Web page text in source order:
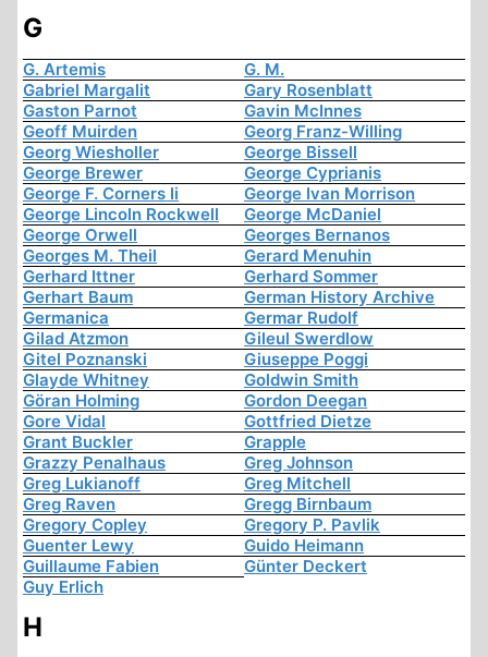
G
G. Artemis
G. M.
Gabriel Margalit
Gary Rosenblatt
Gaston Parnot
Gavin McInnes
Geoff Muirden
Georg Franz-Willing
Georg Wiesholler
George Bissell
George Brewer
George Cyprianis
George F. Corners Ii
George Ivan Morrison
George Lincoln Rockwell
George McDaniel
George Orwell
Georges Bernanos
Georges M. Theil
Gerard Menuhin
Gerhard Ittner
Gerhard Sommer
Gerhart Baum
German History Archive
Germanica
Germar Rudolf
Gilad Atzmon
Gileul Swerdlow
Gitel Poznanski
Giuseppe Poggi
Glayde Whitney
Goldwin Smith
Göran Holming
Gordon Deegan
Gore Vidal
Gottfried Dietze
Grant Buckler
Grapple
Grazzy Penalhaus
Greg Johnson
Greg Lukianoff
Greg Mitchell
Greg Raven
Gregg Birnbaum
Gregory Copley
Gregory P. Pavlik
Guenter Lewy
Guido Heimann
Guillaume Fabien
Günter Deckert
Guy Erlich
H